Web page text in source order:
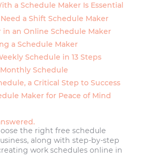
a Schedule Maker Is Essential
a Shift Schedule Maker
in an Online Schedule Maker
a Schedule Maker
Schedule in 13 Steps
Schedule
a Critical Step to Success
Maker for Peace of Mind
the right free schedule
along with step-by-step
work schedules online in